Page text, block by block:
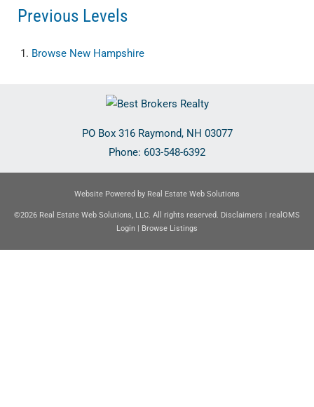
Previous Levels
Browse New Hampshire
PO Box 316 Raymond, NH 03077
Phone: 603-548-6392
Website Powered by Real Estate Web Solutions
©2026 Real Estate Web Solutions, LLC. All rights reserved. Disclaimers | realOMS
Login | Browse Listings